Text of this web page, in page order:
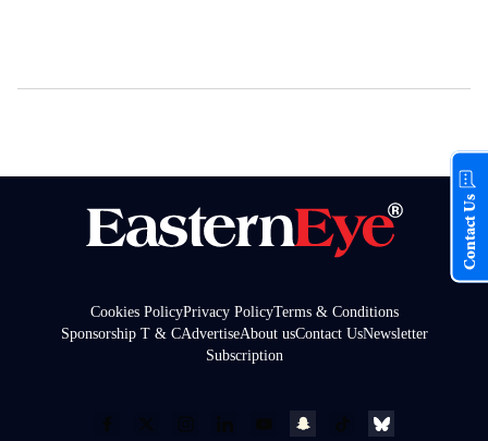
Cookies PolicyPrivacy PolicyTerms & Conditions
Sponsorship T & CAdvertiseAbout usContact UsNewsletter
Subscription
Contact Us